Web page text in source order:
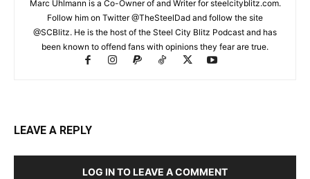
Marc Uhlmann is a Co-Owner of and Writer for steelcityblitz.com.
Follow him on Twitter @TheSteelDad and follow the site
@SCBlitz. He is the host of the Steel City Blitz Podcast and has
been known to offend fans with opinions they fear are true.
LEAVE A REPLY
LOG IN TO LEAVE A COMMENT